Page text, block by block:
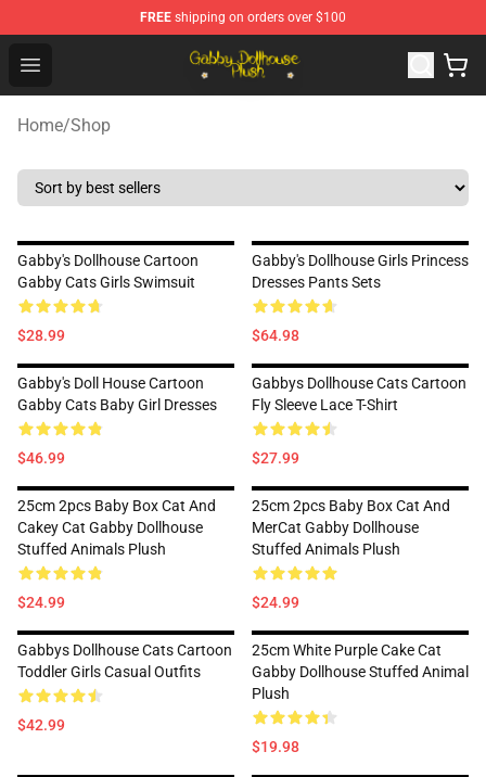
FREE shipping on orders over $100
Open menu
Gabby Dollhouse Plush Shop - Official Gabby Dollhouse
Home/Shop
Gabby's Dollhouse Cartoon
Gabby Cats Girls Swimsuit
$28.99
Gabby's Dollhouse Girls Princess
Dresses Pants Sets
$64.98
Gabby's Doll House Cartoon
Gabby Cats Baby Girl Dresses
$46.99
Gabbys Dollhouse Cats Cartoon
Fly Sleeve Lace T-Shirt
$27.99
25cm 2pcs Baby Box Cat And
Cakey Cat Gabby Dollhouse
Stuffed Animals Plush
$24.99
25cm 2pcs Baby Box Cat And
MerCat Gabby Dollhouse
Stuffed Animals Plush
$24.99
Gabbys Dollhouse Cats Cartoon
Toddler Girls Casual Outfits
$42.99
25cm White Purple Cake Cat
Gabby Dollhouse Stuffed Animal
Plush
$19.98